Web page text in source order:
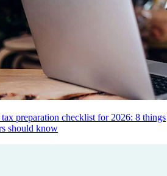
tax preparation checklist for 2026: 8 things
should know